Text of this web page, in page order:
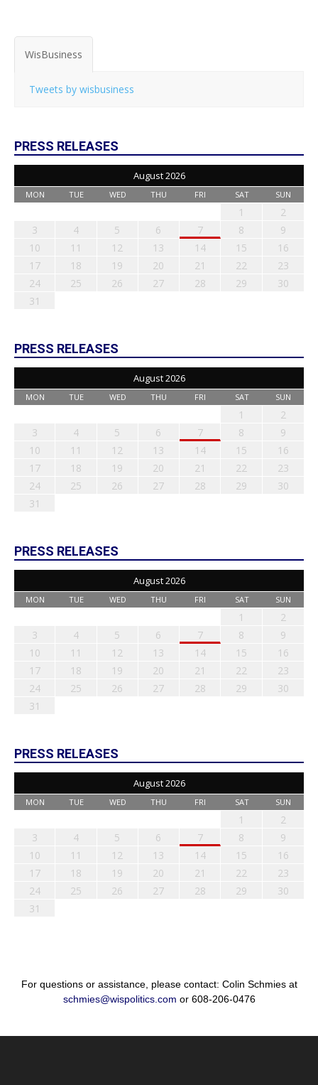
WisBusiness
Tweets by wisbusiness
PRESS RELEASES
August 2026
MON TUE WED THU FRI SAT SUN
1
2
3
4 5 6 7 8
9
10
11 12 13 14 15
16
17
18 19 20 21 22
23
24
25 26 27 28 29
30
31
PRESS RELEASES
August 2026
MON TUE WED THU FRI SAT SUN
1
2
3
4 5 6 7 8
9
10
11 12 13 14 15
16
17
18 19 20 21 22
23
24
25 26 27 28 29
30
31
PRESS RELEASES
August 2026
MON TUE WED THU FRI SAT SUN
1
2
3
4 5 6 7 8
9
10
11 12 13 14 15
16
17
18 19 20 21 22
23
24
25 26 27 28 29
30
31
PRESS RELEASES
August 2026
MON TUE WED THU FRI SAT SUN
1
2
3
4 5 6 7 8
9
10
11 12 13 14 15
16
17
18 19 20 21 22
23
24
25 26 27 28 29
30
31
For questions or assistance, please contact: Colin Schmies at
schmies@wispolitics.com or 608-206-0476